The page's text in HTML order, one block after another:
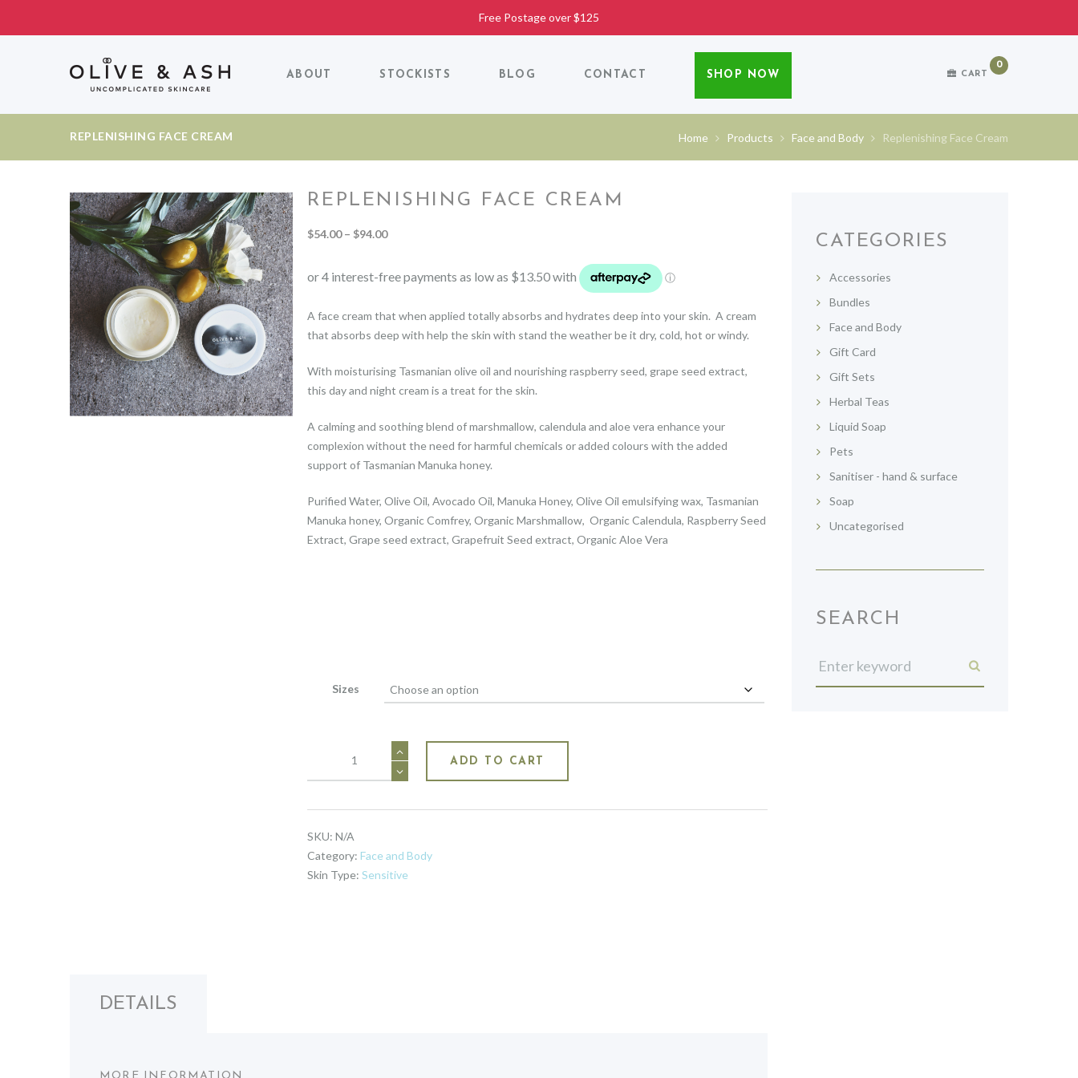
Free Postage over $125
ABOUT STOCKISTS BLOG CONTACT SHOP NOW CART
0
REPLENISHING FACE CREAM Home Products Face and Body Replenishing Face Cream
REPLENISHING FACE CREAM
$54.00 – $94.00Price
$94.00
A face cream that when applied totally absorbs and hydrates deep into your skin. A cream
that absorbs deep with help the skin with stand the weather be it dry, cold, hot or windy.
With moisturising Tasmanian olive oil and nourishing raspberry seed, grape seed extract,
this day and night cream is a treat for the skin.
A calming and soothing blend of marshmallow, calendula and aloe vera enhance your
complexion without the need for harmful chemicals or added colours with the added
support of Tasmanian Manuka honey.
Purified Water, Olive Oil, Avocado Oil, Manuka Honey, Olive Oil emulsifying wax, Tasmanian
Manuka honey, Organic Comfrey, Organic Marshmallow, Organic Calendula, Raspberry Seed
Extract, Grape seed extract, Grapefruit Seed extract, Organic Aloe Vera
Sizes
quantity
ADD TO CART
SKU: N/A
Category: Face and Body
Skin Type: Sensitive
DETAILS
CATEGORIES
Accessories
Bundles
Face and Body
Gift Card
Gift Sets
Herbal Teas
Liquid Soap
Pets
Sanitiser - hand & surface
Soap
Uncategorised
SEARCH